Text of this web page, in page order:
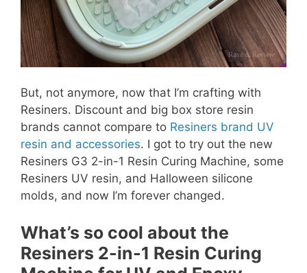
But, not anymore, now that I’m crafting with
Resiners. Discount and big box store resin
brands cannot compare to Resiners brand UV
resin and accessories. I got to try out the new
Resiners G3 2-in-1 Resin Curing Machine, some
Resiners UV resin, and Halloween silicone
molds, and now I’m forever changed.
What’s so cool about the
Resiners 2-in-1 Resin Curing